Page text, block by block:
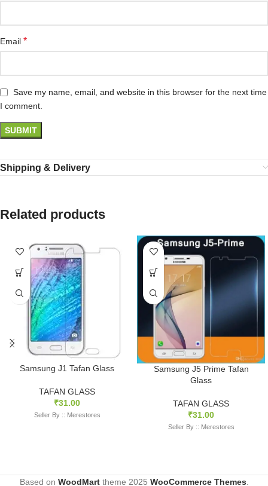
Email *
Save my name, email, and website in this browser for the next time
I comment.
Shipping & Delivery
Related products
Samsung J1 Tafan Glass
TAFAN GLASS
₹31.00
Seller By :: Merestores
Samsung J5 Prime Tafan
Glass
TAFAN GLASS
₹31.00
Seller By :: Merestores
Based on WoodMarttheme 2025 WooCommerce Themes.